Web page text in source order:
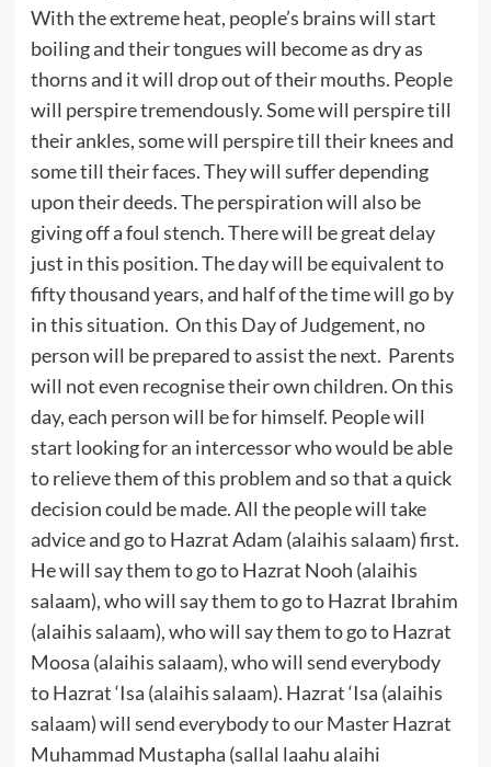
With the extreme heat, people’s brains will start
boiling and their tongues will become as dry as
thorns and it will drop out of their mouths. People
will perspire tremendously. Some will perspire till
their ankles, some will perspire till their knees and
some till their faces. They will suffer depending
upon their deeds. The perspiration will also be
giving off a foul stench. There will be great delay
just in this position. The day will be equivalent to
fifty thousand years, and half of the time will go by
in this situation. On this Day of Judgement, no
person will be prepared to assist the next. Parents
will not even recognise their own children. On this
day, each person will be for himself. People will
start looking for an intercessor who would be able
to relieve them of this problem and so that a quick
decision could be made. All the people will take
advice and go to Hazrat Adam (alaihis salaam) first.
He will say them to go to Hazrat Nooh (alaihis
salaam), who will say them to go to Hazrat Ibrahim
(alaihis salaam), who will say them to go to Hazrat
Moosa (alaihis salaam), who will send everybody
to Hazrat ‘Isa (alaihis salaam). Hazrat ‘Isa (alaihis
salaam) will send everybody to our Master Hazrat
Muhammad Mustapha (sallal laahu alaihi